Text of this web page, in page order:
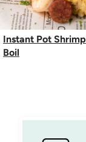
Instant Pot Shrimp
Boil